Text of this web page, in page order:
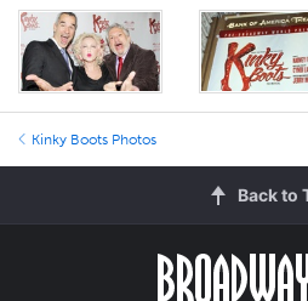
Kinky Boots Photos
Back to